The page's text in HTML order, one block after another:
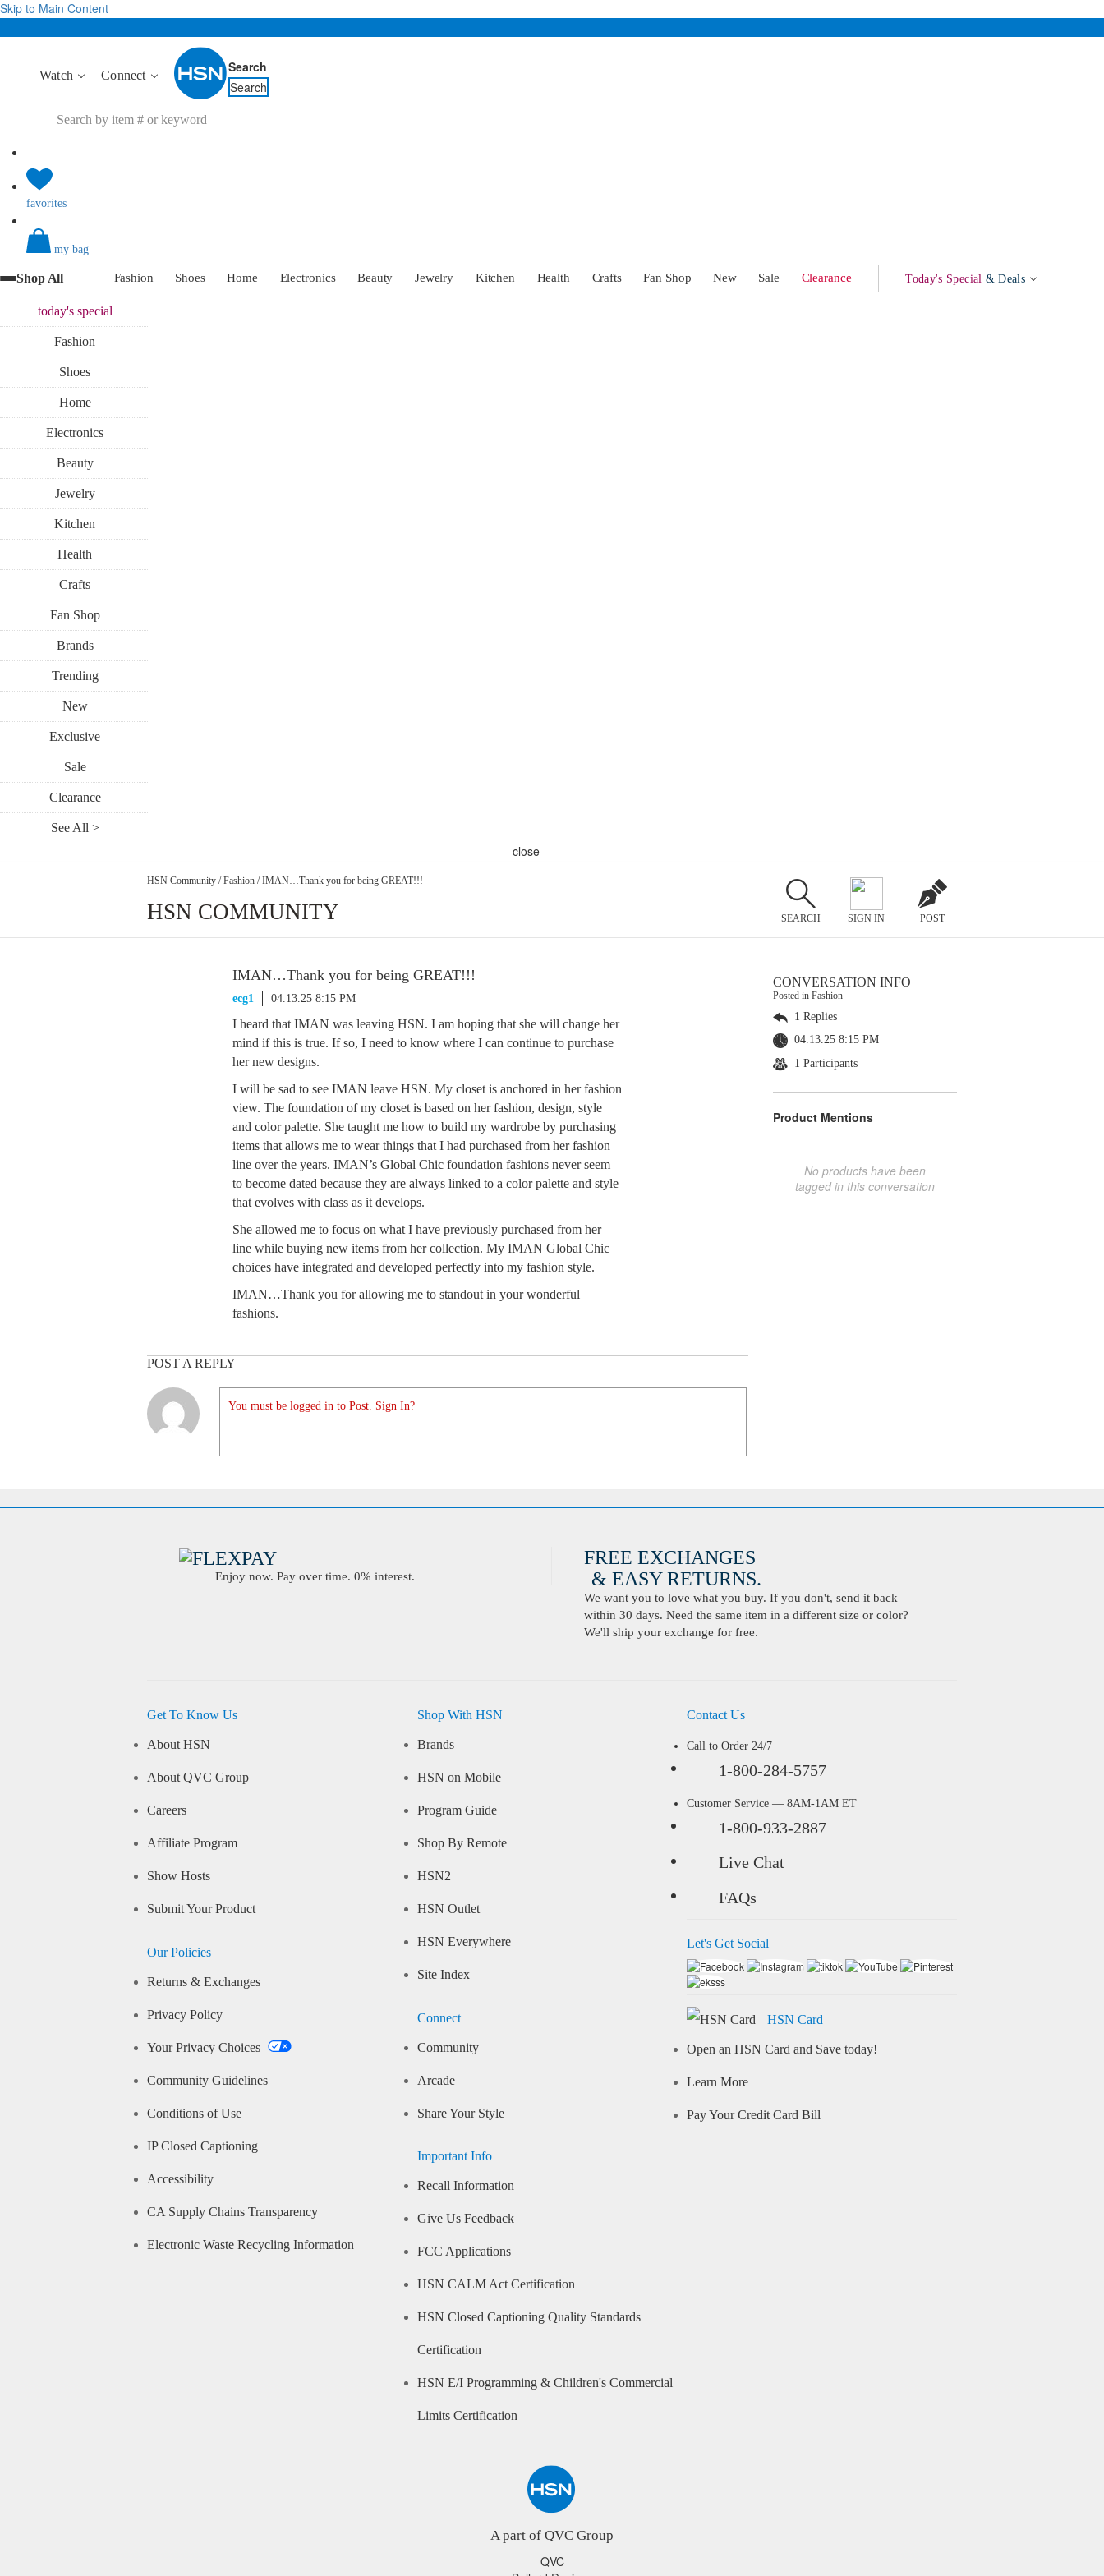
Skip to Main Content
Watch Connect
Search
Search
favorites
my bag
Shop All Fashion Shoes Home Electronics Beauty Jewelry Kitchen Health Crafts Fan Shop New Sale Clearance Today's Special & Deals
today'sspecial
Fashion
Shoes
Home
Electronics
Beauty
Jewelry
Kitchen
Health
Crafts
Fan Shop
Brands
Trending
New
Exclusive
Sale
Clearance
See All >
close
HSN Community / Fashion / IMAN…Thank you for being GREAT!!!
HSN COMMUNITY SEARCH SIGN IN POST
IMAN…Thank you for being GREAT!!!
ecg1 04.13.25 8:15 PM
I heard that IMAN was leaving HSN. I am hoping that she will change her
mind if this is true. If so, I need to know where I can continue to purchase
her new designs.
I will be sad to see IMAN leave HSN. My closet is anchored in her fashion
view. The foundation of my closet is based on her fashion, design, style
and color palette. She taught me how to build my wardrobe by purchasing
items that allows me to wear things that I had purchased from her fashion
line over the years. IMAN’s Global Chic foundation fashions never seem
to become dated because they are always linked to a color palette and style
that evolves with class as it develops.
She allowed me to focus on what I have previously purchased from her
line while buying new items from her collection. My IMAN Global Chic
choices have integrated and developed perfectly into my fashion style.
IMAN…Thank you for allowing me to standout in your wonderful
fashions.
POST A REPLY
You must be logged in to Post. Sign In?
CONVERSATION INFO
Posted in Fashion
1 Replies
04.13.25 8:15 PM
1 Participants
Product Mentions
No products have been
tagged in this conversation
Enjoy now. Pay over time. 0% interest.
FREE EXCHANGES
& EASY RETURNS.
We want you to love what you buy. If you don't, send it back
within 30 days. Need the same item in a different size or color?
We'll ship your exchange for free.
Get To Know Us
About HSN
About QVC Group
Careers
Affiliate Program
Show Hosts
Submit Your Product
Our Policies
Returns & Exchanges
Privacy Policy
Your Privacy Choices
Community Guidelines
Conditions of Use
IP Closed Captioning
Accessibility
CA Supply Chains Transparency
Electronic Waste Recycling Information
Shop With HSN
Brands
HSN on Mobile
Program Guide
Shop By Remote
HSN2
HSN Outlet
HSN Everywhere
Site Index
Connect
Community
Arcade
Share Your Style
Important Info
Recall Information
Give Us Feedback
FCC Applications
HSN CALM Act Certification
HSN Closed Captioning Quality Standards
Certification
HSN E/I Programming & Children's Commercial
Limits Certification
Contact Us
Call to Order 24/7
1-800-284-5757
Customer Service — 8AM-1AM ET
1-800-933-2887
Live Chat
FAQs
Let's Get Social
HSN Card
Open an HSN Card and Save today!
Learn More
Pay Your Credit Card Bill
A part of QVC Group
QVC